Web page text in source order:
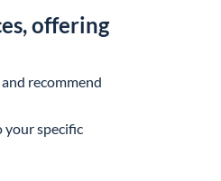
offering
recommend
your specific